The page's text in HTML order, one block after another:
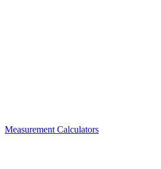
Measurement Calculators